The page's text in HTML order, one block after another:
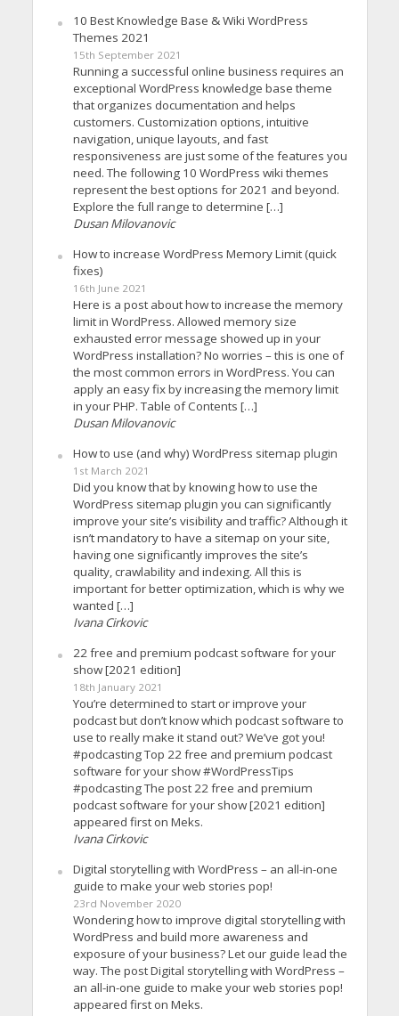
10 Best Knowledge Base & Wiki WordPress
Themes 2021
15th September 2021
Running a successful online business requires an
exceptional WordPress knowledge base theme
that organizes documentation and helps
customers. Customization options, intuitive
navigation, unique layouts, and fast
responsiveness are just some of the features you
need. The following 10 WordPress wiki themes
represent the best options for 2021 and beyond.
Explore the full range to determine […]
Dusan Milovanovic
How to increase WordPress Memory Limit (quick
fixes)
16th June 2021
Here is a post about how to increase the memory
limit in WordPress. Allowed memory size
exhausted error message showed up in your
WordPress installation? No worries – this is one of
the most common errors in WordPress. You can
apply an easy fix by increasing the memory limit
in your PHP. Table of Contents […]
Dusan Milovanovic
How to use (and why) WordPress sitemap plugin
1st March 2021
Did you know that by knowing how to use the
WordPress sitemap plugin you can significantly
improve your site’s visibility and traffic? Although it
isn’t mandatory to have a sitemap on your site,
having one significantly improves the site’s
quality, crawlability and indexing. All this is
important for better optimization, which is why we
wanted […]
Ivana Cirkovic
22 free and premium podcast software for your
show [2021 edition]
18th January 2021
You’re determined to start or improve your
podcast but don’t know which podcast software to
use to really make it stand out? We’ve got you!
#podcasting Top 22 free and premium podcast
software for your show #WordPressTips
#podcasting The post 22 free and premium
podcast software for your show [2021 edition]
appeared first on Meks.
Ivana Cirkovic
Digital storytelling with WordPress – an all-in-one
guide to make your web stories pop!
23rd November 2020
Wondering how to improve digital storytelling with
WordPress and build more awareness and
exposure of your business? Let our guide lead the
way. The post Digital storytelling with WordPress –
an all-in-one guide to make your web stories pop!
appeared first on Meks.